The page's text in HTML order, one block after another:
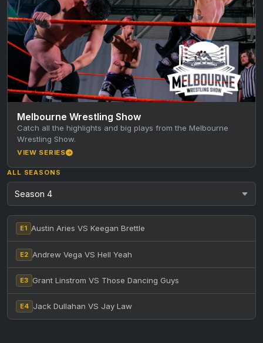
Melbourne Wrestling Show
Catch all the highlights and big plays from the Melbourne
Wrestling Show.
VIEW SERIES
ALL SEASONS
E1 Austin Aries VS Keegan Brettle
E2 Andrew Vega VS Hell Yeah
E3 Grant Linstrom VS Those Dancing Guys
E4 Jack Dullahan VS Jay Law